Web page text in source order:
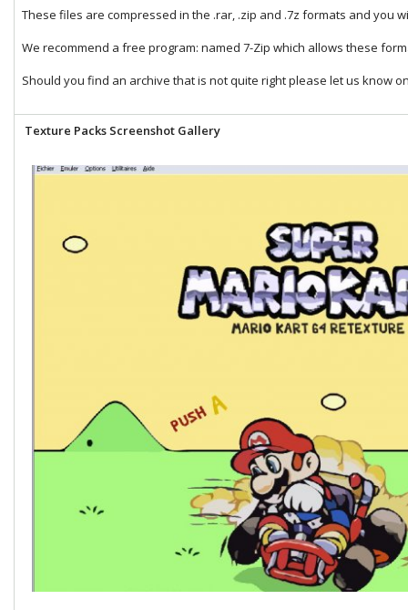
These files are compressed in the .rar, .zip and .7z formats and you
We recommend a free program: named 7-Zip which allows these
Should you find an archive that is not quite right please let us know
Texture Packs Screenshot Gallery